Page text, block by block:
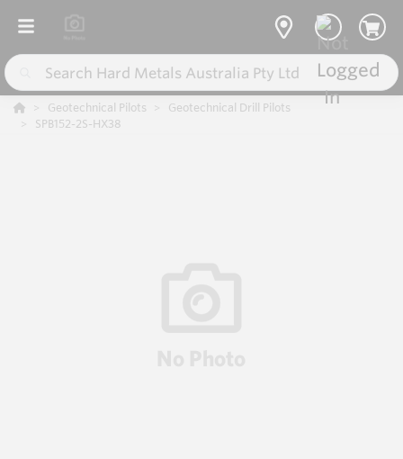
Geotechnical Pilots
Geotechnical Drill Pilots
SPB152-2S-HX38